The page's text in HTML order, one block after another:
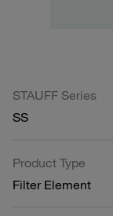
STAUFF Series
SS
Product Type
Filter Element